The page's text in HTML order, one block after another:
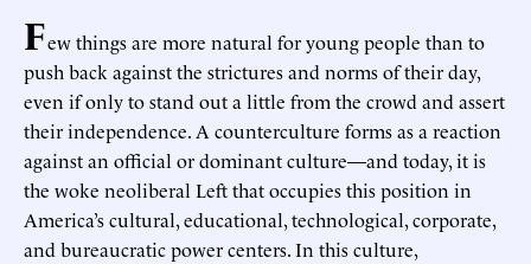
Few things are more natural for young people than to
push back against the strictures and norms of their day,
even if only to stand out a little from the crowd and assert
their independence. A counterculture forms as a reaction
against an official or dominant culture—and today, it is
the woke neoliberal Left that occupies this position in
America’s cultural, educational, technological, corporate,
and bureaucratic power centers. In this culture,